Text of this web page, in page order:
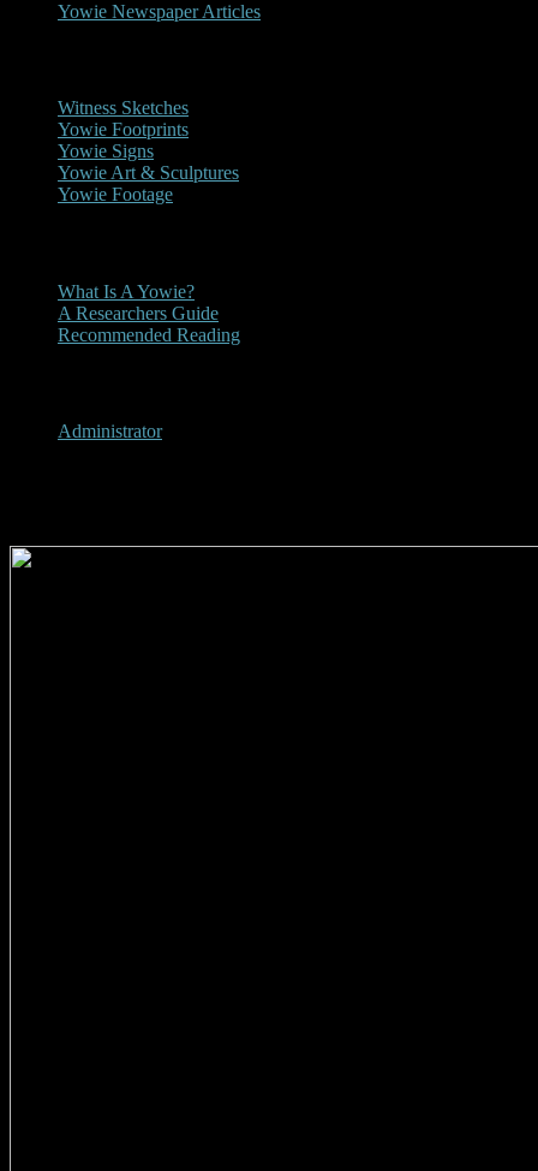
Yowie Newspaper Articles
Witness Sketches
Yowie Footprints
Yowie Signs
Yowie Art & Sculptures
Yowie Footage
What Is A Yowie?
A Researchers Guide
Recommended Reading
Administrator